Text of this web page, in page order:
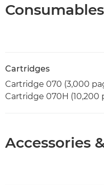
Consumables
Cartridges
Cartridge 070 (3,000
Cartridge 070H (10,200
Accessories